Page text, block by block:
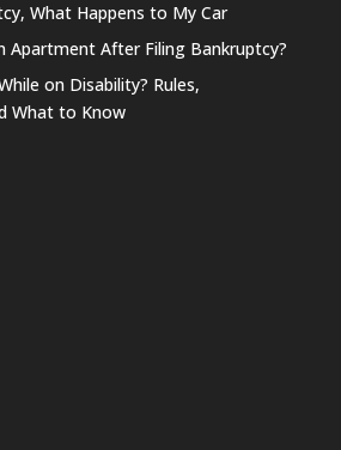
What Happens to My Car
Apartment After Filing Bankruptcy?
on Disability? Rules,
What to Know